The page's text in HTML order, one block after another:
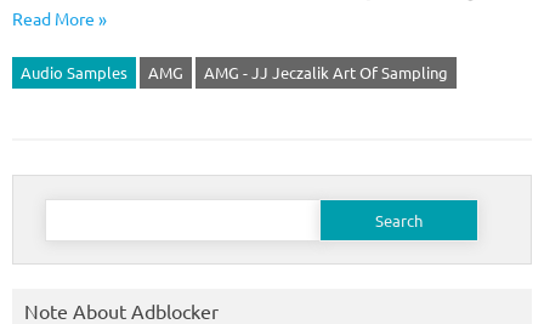
Read More »
Audio Samples AMG AMG - JJ Jeczalik Art Of Sampling
Search
Note About Adblocker